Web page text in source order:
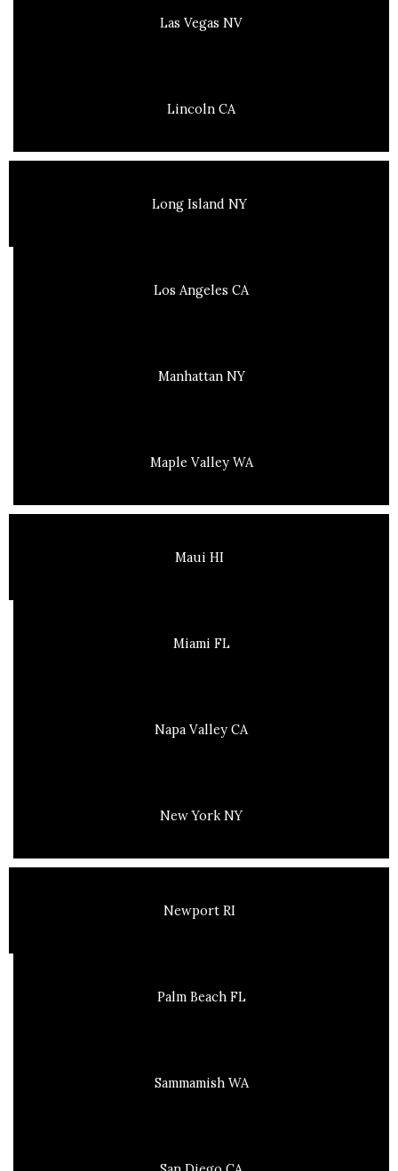
Las Vegas NV
Lincoln CA
Long Island NY
Los Angeles CA
Manhattan NY
Maple Valley WA
Maui HI
Miami FL
Napa Valley CA
New York NY
Newport RI
Palm Beach FL
Sammamish WA